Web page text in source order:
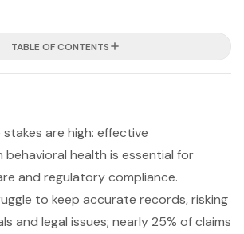
TABLE OF CONTENTS
are high: effective
health is essential for
and regulatory compliance.
to keep accurate records, risking
and legal issues; nearly 25% of claims